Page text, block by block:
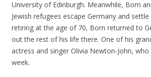
University of Edinburgh. Meanwhile, Born
Jewish refugees escape Germany and
retiring at the age of 70, Born returned to
out the rest of his life there. One of his
actress and singer Olivia Newton-John,
week.